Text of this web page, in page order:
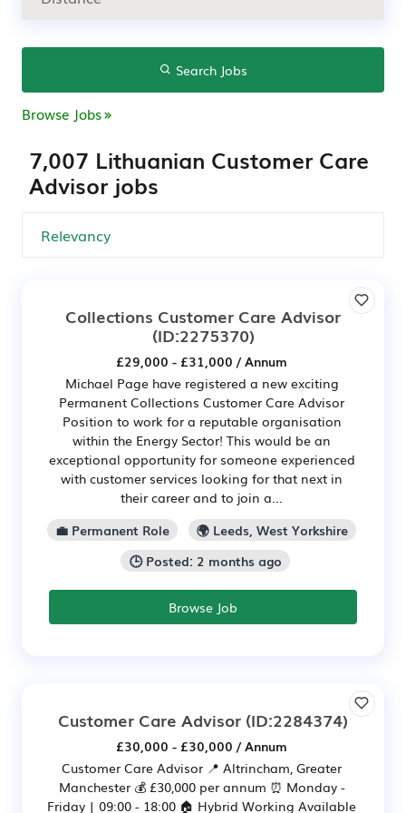
Search Jobs
Browse Jobs
7,007 Lithuanian Customer Care
Advisor jobs
Collections Customer Care Advisor
(ID:2275370)
£29,000 - £31,000 / Annum
Michael Page have registered a new exciting
Permanent Collections Customer Care Advisor
Position to work for a reputable organisation
within the Energy Sector! This would be an
exceptional opportunity for someone experienced
with customer services looking for that next in
their career and to join a...
💼 Permanent Role
🌍 Leeds, West Yorkshire
🕒 Posted: 2 months ago
Browse Job
Customer Care Advisor (ID:2284374)
£30,000 - £30,000 / Annum
Customer Care Advisor 📍 Altrincham, Greater
Manchester 💰 £30,000 per annum ⏰ Monday -
Friday | 09:00 - 18:00 🏠 Hybrid Working Available